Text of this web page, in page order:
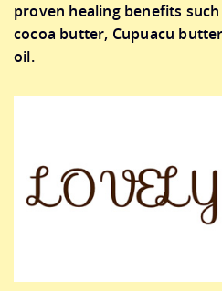
proven healing benefits
cocoa butter, Cupuacu
oil.